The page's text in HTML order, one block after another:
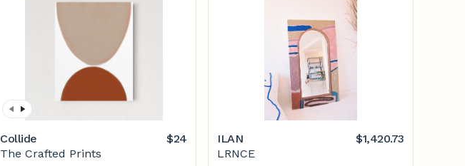
Collide
$24
The Crafted Prints
ILAN
$1,420.73
LRNCE